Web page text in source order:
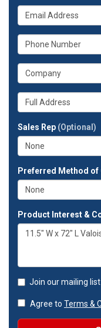
your
name?
What
is
your
email
What
is
your
phone
What
is
your
company?
Whats
your
address?
Sales Rep (Optional)
Preferred Method of
Product Interest &
Join our mailing list
Agree to Terms &